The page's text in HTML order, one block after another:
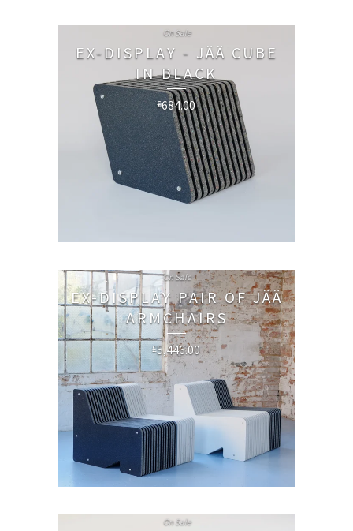
EX-DISPLAY - JÄÄ CUBE
IN BLACK
£684.00
On Sale
EX-DISPLAY PAIR OF JÄÄ
ARMCHAIRS
£5,446.00
On Sale
On Sale